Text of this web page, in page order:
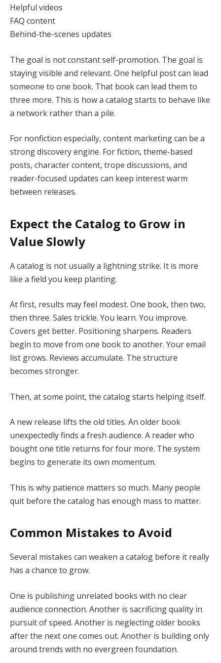
Helpful videos
FAQ content
Behind-the-scenes updates
The goal is not constant self-promotion. The goal is
staying visible and relevant. One helpful post can lead
someone to one book. That book can lead them to
three more. This is how a catalog starts to behave like
a network rather than a pile.
For nonfiction especially, content marketing can be a
strong discovery engine. For fiction, theme-based
posts, character content, trope discussions, and
reader-focused updates can keep interest warm
between releases.
Expect the Catalog to Grow in
Value Slowly
A catalog is not usually a lightning strike. It is more
like a field you keep planting.
At first, results may feel modest. One book, then two,
then three. Sales trickle. You learn. You improve.
Covers get better. Positioning sharpens. Readers
begin to move from one book to another. Your email
list grows. Reviews accumulate. The structure
becomes stronger.
Then, at some point, the catalog starts helping itself.
A new release lifts the old titles. An older book
unexpectedly finds a fresh audience. A reader who
bought one title returns for four more. The system
begins to generate its own momentum.
This is why patience matters so much. Many people
quit before the catalog has enough mass to matter.
Common Mistakes to Avoid
Several mistakes can weaken a catalog before it really
has a chance to grow.
One is publishing unrelated books with no clear
audience connection. Another is sacrificing quality in
pursuit of speed. Another is neglecting older books
after the next one comes out. Another is building only
around trends with no evergreen foundation.